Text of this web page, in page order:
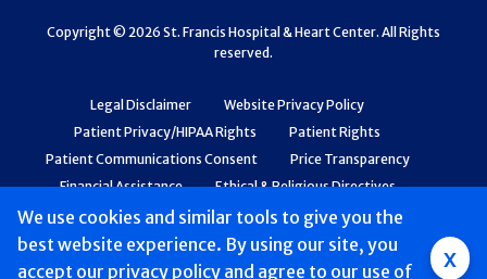
Group
We use cookies and similar tools to give you the
best website experience. By using our site, you
accept our privacy policy and agree to our use of x
Legal Disclaimer
Website Privacy Policy
Patient Privacy/HIPAA Rights
Patient Rights
Patient Communications Consent
Price Transparency
Financial Assistance
Ethical & Religious Directives
Web Accessibility
Patient Safety and Quality
Copyright © 2026 St. Francis Hospital & Heart Center. All Rights
reserved.